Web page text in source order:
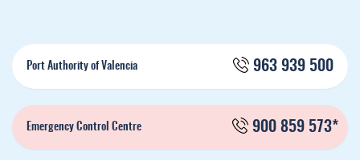
Port Authority of Valencia 963 939 500
Emergency Control Centre 900 859 573*